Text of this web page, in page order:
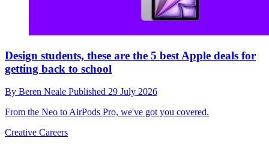
Design students, these are the 5 best Apple deals for
getting back to school
By Beren Neale Published 29 July 2026
From the Neo to AirPods Pro, we've got you covered.
Creative Careers